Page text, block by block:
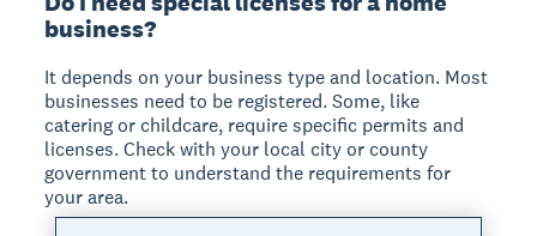
business?
It depends on your business type and location. Most
businesses need to be registered. Some, like
catering or childcare, require specific permits and
licenses. Check with your local city or county
government to understand the requirements for
your area.